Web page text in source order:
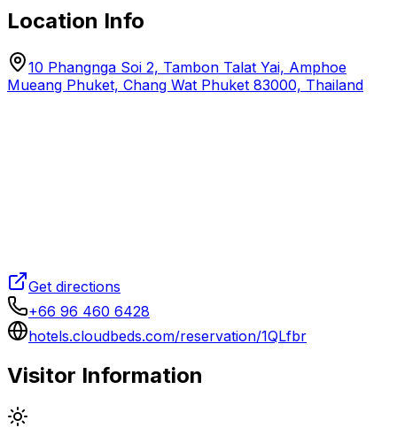
Location Info
10 Phangnga Soi 2, Tambon Talat Yai, Amphoe
Mueang Phuket, Chang Wat Phuket 83000, Thailand
Get directions
+66 96 460 6428
hotels.cloudbeds.com/reservation/1QLfbr
Visitor Information